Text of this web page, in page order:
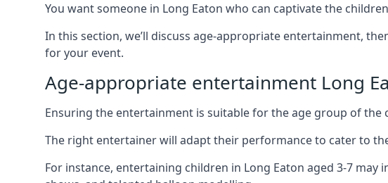
You want someone in Long Eaton who can captivate the
In this section, we’ll discuss age-appropriate entertainment,
for your event.
Age-appropriate entertainment Long
Ensuring the entertainment is suitable for the age group of the
The right entertainer will adapt their performance to cater to
For instance, entertaining children in Long Eaton aged 3-7